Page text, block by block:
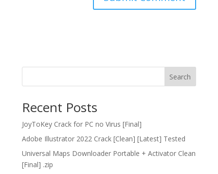
Search
Recent Posts
JoyToKey Crack for PC no Virus [Final]
Adobe Illustrator 2022 Crack [Clean] [Latest] Tested
Universal Maps Downloader Portable + Activator Clean
[Final] .zip